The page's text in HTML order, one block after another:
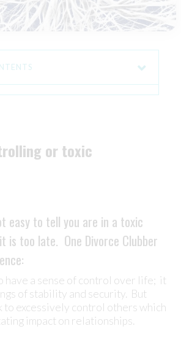
or toxic
easy to tell you are in a toxic
is too late. One Divorce Clubber
have a sense of control over life; it
of stability and security. But
to excessively control others which
impact on relationships.